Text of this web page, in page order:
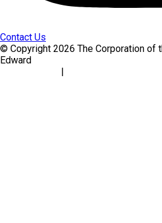
Contact Us
© Copyright 2026 The Corporation of
Edward
|